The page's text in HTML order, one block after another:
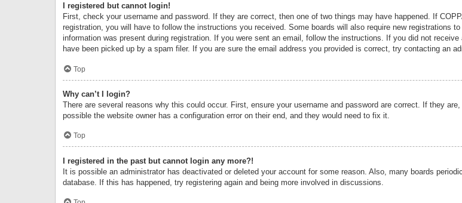
I registered but cannot login!
First, check your username and password. If they are correct, then one of two things may have happened. If
registration, you will have to follow the instructions you received. Some boards will also require new registrations
information was present during registration. If you were sent an email, follow the instructions. If you did not
have been picked up by a spam filer. If you are sure the email address you provided is correct, try contacting an
Top
Why can’t I login?
There are several reasons why this could occur. First, ensure your username and password are correct. If they
possible the website owner has a configuration error on their end, and they would need to fix it.
Top
I registered in the past but cannot login any more?!
It is possible an administrator has deactivated or deleted your account for some reason. Also, many boards
database. If this has happened, try registering again and being more involved in discussions.